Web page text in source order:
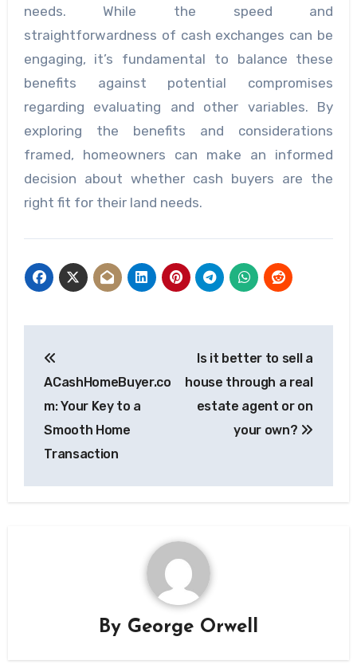
needs. While the speed and
straightforwardness of cash exchanges can be
engaging, it’s fundamental to balance these
benefits against potential compromises
regarding evaluating and other variables. By
exploring the benefits and considerations
framed, homeowners can make an informed
decision about whether cash buyers are the
right fit for their land needs.
navigation
ACashHomeBuyer.co
m: Your Key to a
Smooth Home
Transaction
Is it better to sell a
house through a real
estate agent or on
your own?
By George Orwell